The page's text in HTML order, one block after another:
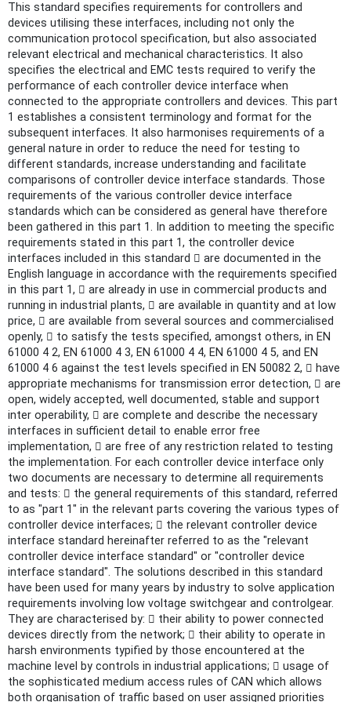
This standard specifies requirements for controllers and
devices utilising these interfaces, including not only the
communication protocol specification, but also associated
relevant electrical and mechanical characteristics. It also
specifies the electrical and EMC tests required to verify the
performance of each controller device interface when
connected to the appropriate controllers and devices. This part
1 establishes a consistent terminology and format for the
subsequent interfaces. It also harmonises requirements of a
general nature in order to reduce the need for testing to
different standards, increase understanding and facilitate
comparisons of controller device interface standards. Those
requirements of the various controller device interface
standards which can be considered as general have therefore
been gathered in this part 1. In addition to meeting the specific
requirements stated in this part 1, the controller device
interfaces included in this standard  are documented in the
English language in accordance with the requirements specified
in this part 1,  are already in use in commercial products and
running in industrial plants,  are available in quantity and at low
price,  are available from several sources and commercialised
openly,  to satisfy the tests specified, amongst others, in EN
61000 4 2, EN 61000 4 3, EN 61000 4 4, EN 61000 4 5, and EN
61000 4 6 against the test levels specified in EN 50082 2,  have
appropriate mechanisms for transmission error detection,  are
open, widely accepted, well documented, stable and support
inter operability,  are complete and describe the necessary
interfaces in sufficient detail to enable error free
implementation,  are free of any restriction related to testing
the implementation. For each controller device interface only
two documents are necessary to determine all requirements
and tests:  the general requirements of this standard, referred
to as "part 1" in the relevant parts covering the various types of
controller device interfaces;  the relevant controller device
interface standard hereinafter referred to as the "relevant
controller device interface standard" or "controller device
interface standard". The solutions described in this standard
have been used for many years by industry to solve application
requirements involving low voltage switchgear and controlgear.
They are characterised by:  their ability to power connected
devices directly from the network;  their ability to operate in
harsh environments typified by those encountered at the
machine level by controls in industrial applications;  usage of
the sophisticated medium access rules of CAN which allows
both organisation of traffic based on user assigned priorities